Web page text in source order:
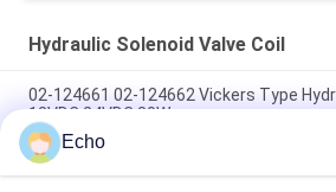
Hydraulic Solenoid Valve Coil
02-124661 02-124662 Vickers Type
12VDC 24VDC 30W
Vickers Type Hydraulic Solenoid Coil 02-
101728 220VAC
Echo